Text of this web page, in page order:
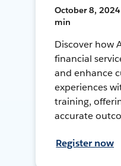
October 8, 2024
min
Discover how
financial
and enhance
experiences
training,
accurate
Register now